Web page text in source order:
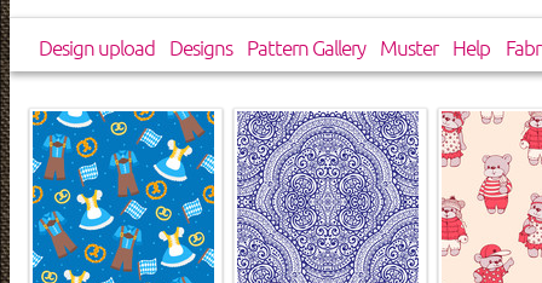
Design upload Designs Pattern Gallery Muster Help